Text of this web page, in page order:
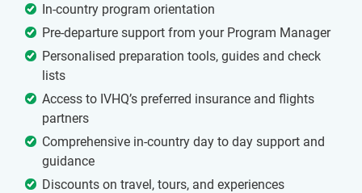
In-country program orientation
Pre-departure support from your Program Manager
Personalised preparation tools, guides and check
lists
Access to IVHQ’s preferred insurance and flights
partners
Comprehensive in-country day to day support and
guidance
Discounts on travel, tours, and experiences